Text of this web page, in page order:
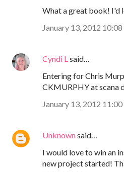
What a great book! I'd
January 13, 2012
Cyndi L said…
Entering for Chris
CKMURPHY at scana
January 13, 2012
Unknownsaid…
I would love to win an
new project started!